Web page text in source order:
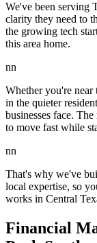
We've been serving
clarity they need to
the growing tech
this area home.
nn
Whether you're
in the quieter
businesses face.
to move fast while
nn
That's why we've
local expertise, so
works in Central
Financial